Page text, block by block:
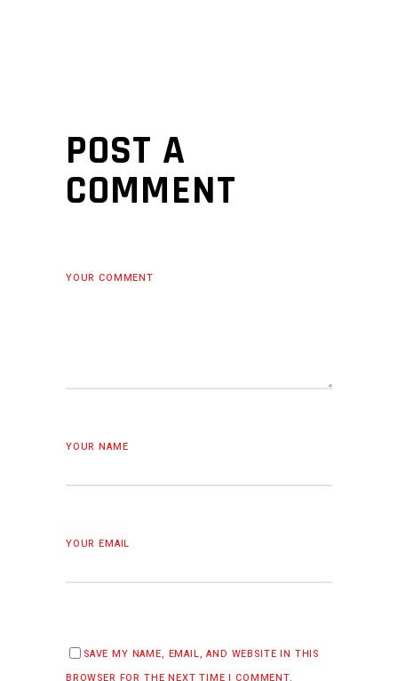
POST A
COMMENT
YOUR COMMENT
YOUR NAME
YOUR EMAIL
SAVE MY NAME, EMAIL, AND WEBSITE IN THIS
BROWSER FOR THE NEXT TIME I COMMENT.